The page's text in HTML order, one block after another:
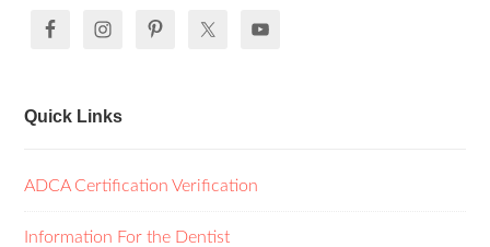
Quick Links
ADCA Certification Verification
Information For the Dentist